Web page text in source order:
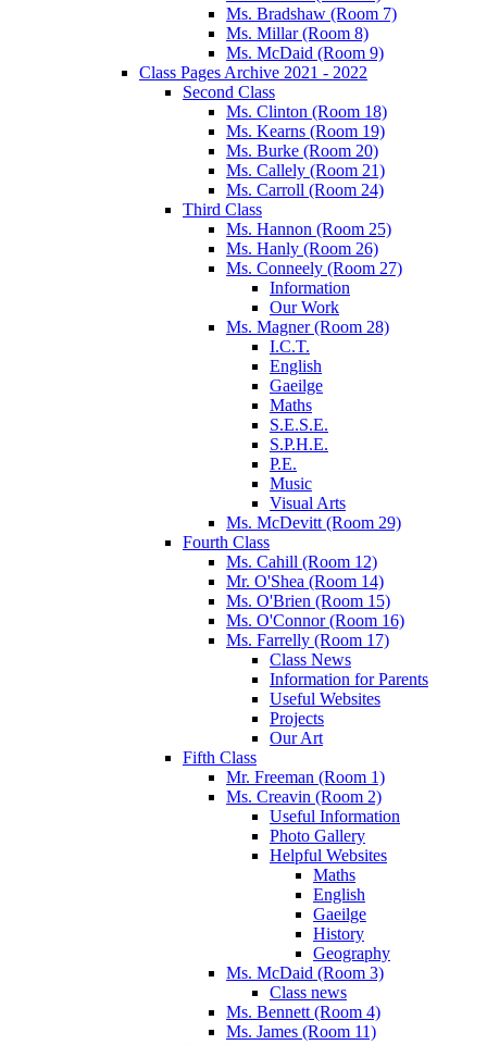
Ms. Bradshaw (Room 7)
Ms. Millar (Room 8)
Ms. McDaid (Room 9)
Class Pages Archive 2021 - 2022
Second Class
Ms. Clinton (Room 18)
Ms. Kearns (Room 19)
Ms. Burke (Room 20)
Ms. Callely (Room 21)
Ms. Carroll (Room 24)
Third Class
Ms. Hannon (Room 25)
Ms. Hanly (Room 26)
Ms. Conneely (Room 27)
Information
Our Work
Ms. Magner (Room 28)
I.C.T.
English
Gaeilge
Maths
S.E.S.E.
S.P.H.E.
P.E.
Music
Visual Arts
Ms. McDevitt (Room 29)
Fourth Class
Ms. Cahill (Room 12)
Mr. O'Shea (Room 14)
Ms. O'Brien (Room 15)
Ms. O'Connor (Room 16)
Ms. Farrelly (Room 17)
Class News
Information for Parents
Useful Websites
Projects
Our Art
Fifth Class
Mr. Freeman (Room 1)
Ms. Creavin (Room 2)
Useful Information
Photo Gallery
Helpful Websites
Maths
English
Gaeilge
History
Geography
Ms. McDaid (Room 3)
Class news
Ms. Bennett (Room 4)
Ms. James (Room 11)